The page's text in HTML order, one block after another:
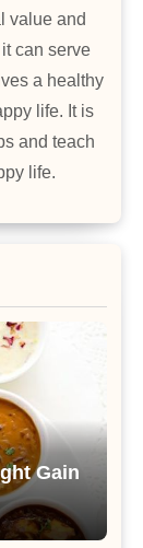
value and
can serve
a healthy
life. It is
and teach
life.
Gain